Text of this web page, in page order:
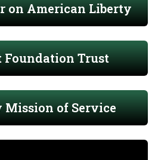
on American Liberty
Foundation Trust
of Service